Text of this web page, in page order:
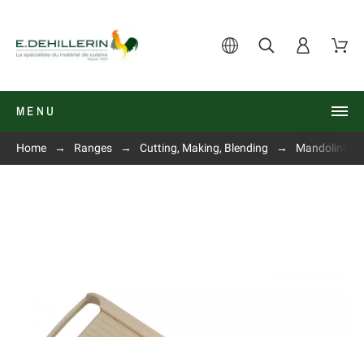
MENU
Home Ranges Cutting, Making, Blending Mandolines,